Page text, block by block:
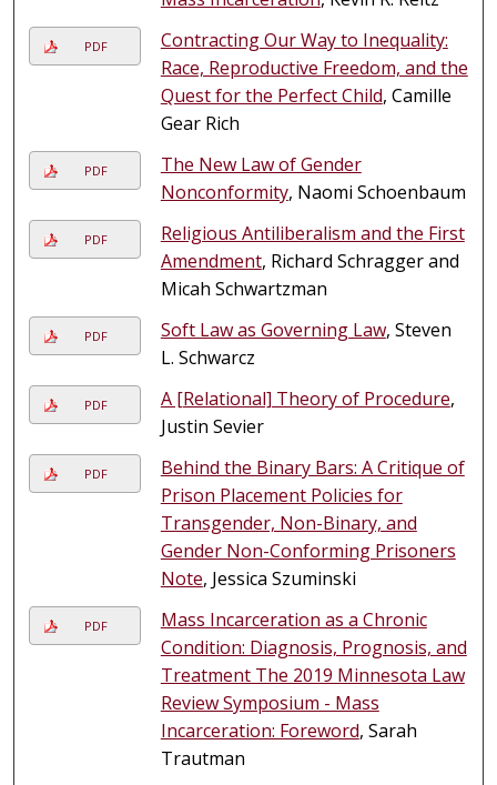
PDF
Contracting Our Way to Inequality:
Race, Reproductive Freedom, and the
Quest for the Perfect Child, Camille
Gear Rich
PDF
The New Law of Gender
Nonconformity, Naomi Schoenbaum
PDF
Religious Antiliberalism and the First
Amendment, Richard Schragger and
Micah Schwartzman
PDF Soft Law as Governing Law, Steven
L. Schwarcz
PDF A [Relational] Theory of Procedure,
Justin Sevier
PDF
Behind the Binary Bars: A Critique of
Prison Placement Policies for
Transgender, Non-Binary, and
Gender Non-Conforming Prisoners
Note, Jessica Szuminski
PDF
Mass Incarceration as a Chronic
Condition: Diagnosis, Prognosis, and
Treatment The 2019 Minnesota Law
Review Symposium - Mass
Incarceration: Foreword, Sarah
Trautman